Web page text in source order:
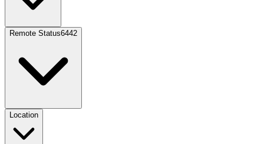
Remote Status6442
Location